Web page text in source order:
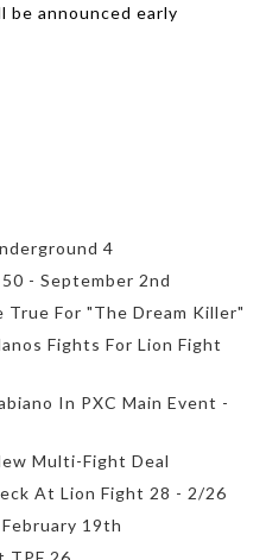
be announced early
4
- September 2nd
True For "The Dream Killer"
Fights For Lion Fight
In PXC Main Event -
Multi-Fight Deal
At Lion Fight 28 - 2/26
19th